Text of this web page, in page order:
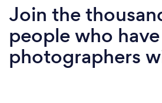
Join the
people who
photographers